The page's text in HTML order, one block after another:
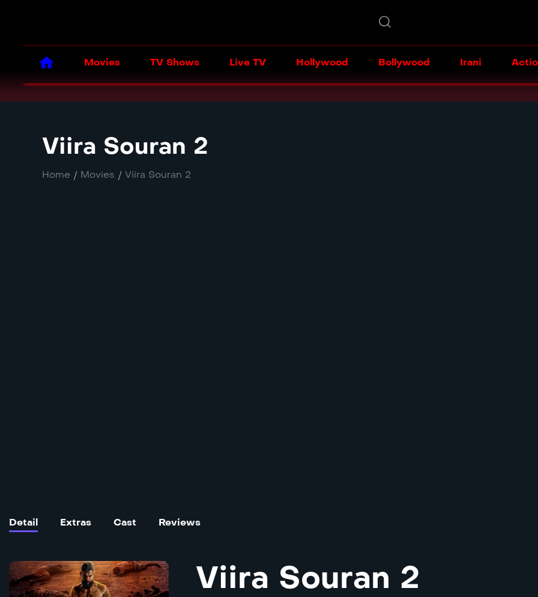
Movies TV Shows Live TV Hollywood Bollywood Irani
Viira Souran 2
Home / Movies / Viira Souran 2
Detail Extras Cast Reviews
Viira Souran 2